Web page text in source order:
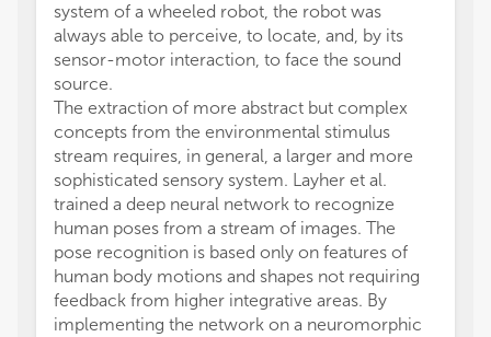
system of a wheeled robot, the robot was
always able to perceive, to locate, and, by its
sensor-motor interaction, to face the sound
source.
The extraction of more abstract but complex
concepts from the environmental stimulus
stream requires, in general, a larger and more
sophisticated sensory system. Layher et al.
trained a deep neural network to recognize
human poses from a stream of images. The
pose recognition is based only on features of
human body motions and shapes not requiring
feedback from higher integrative areas. By
implementing the network on a neuromorphic